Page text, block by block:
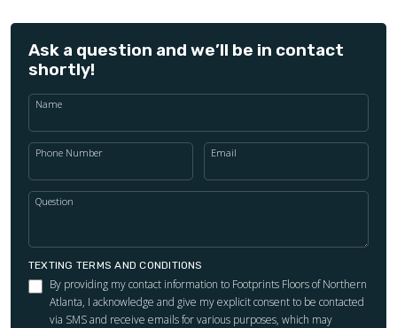
Ask a question and we’ll be in contact
shortly!
Name
Phone Number Email
Question
TEXTING TERMS AND CONDITIONS
By providing my contact information to Footprints Floors of Northern
Atlanta, I acknowledge and give my explicit consent to be contacted
via SMS and receive emails for various purposes, which may